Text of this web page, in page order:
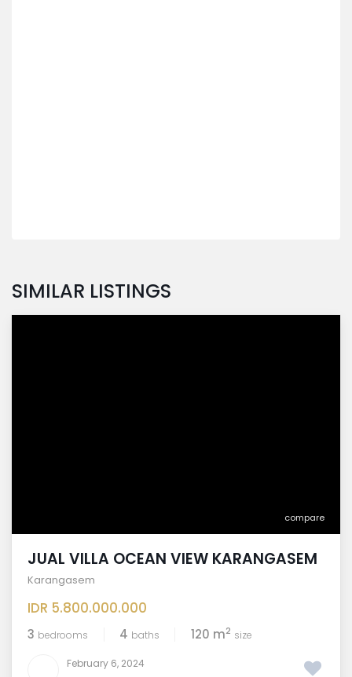
SIMILAR LISTINGS
compare
JUAL VILLA OCEAN VIEW KARANGASEM
Karangasem
IDR 5.800.000.000
3 bedrooms 4 baths 120 m2 size
February 6, 2024